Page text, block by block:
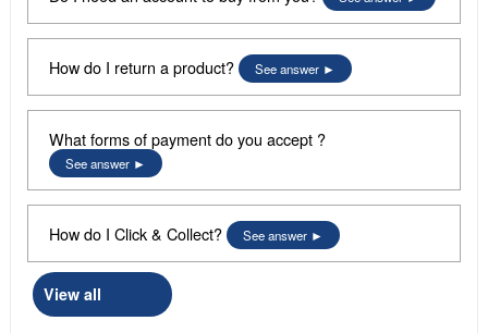
How do I return a product? See answer
What forms of payment do you accept ?
See answer
How do I Click & Collect? See answer
View all